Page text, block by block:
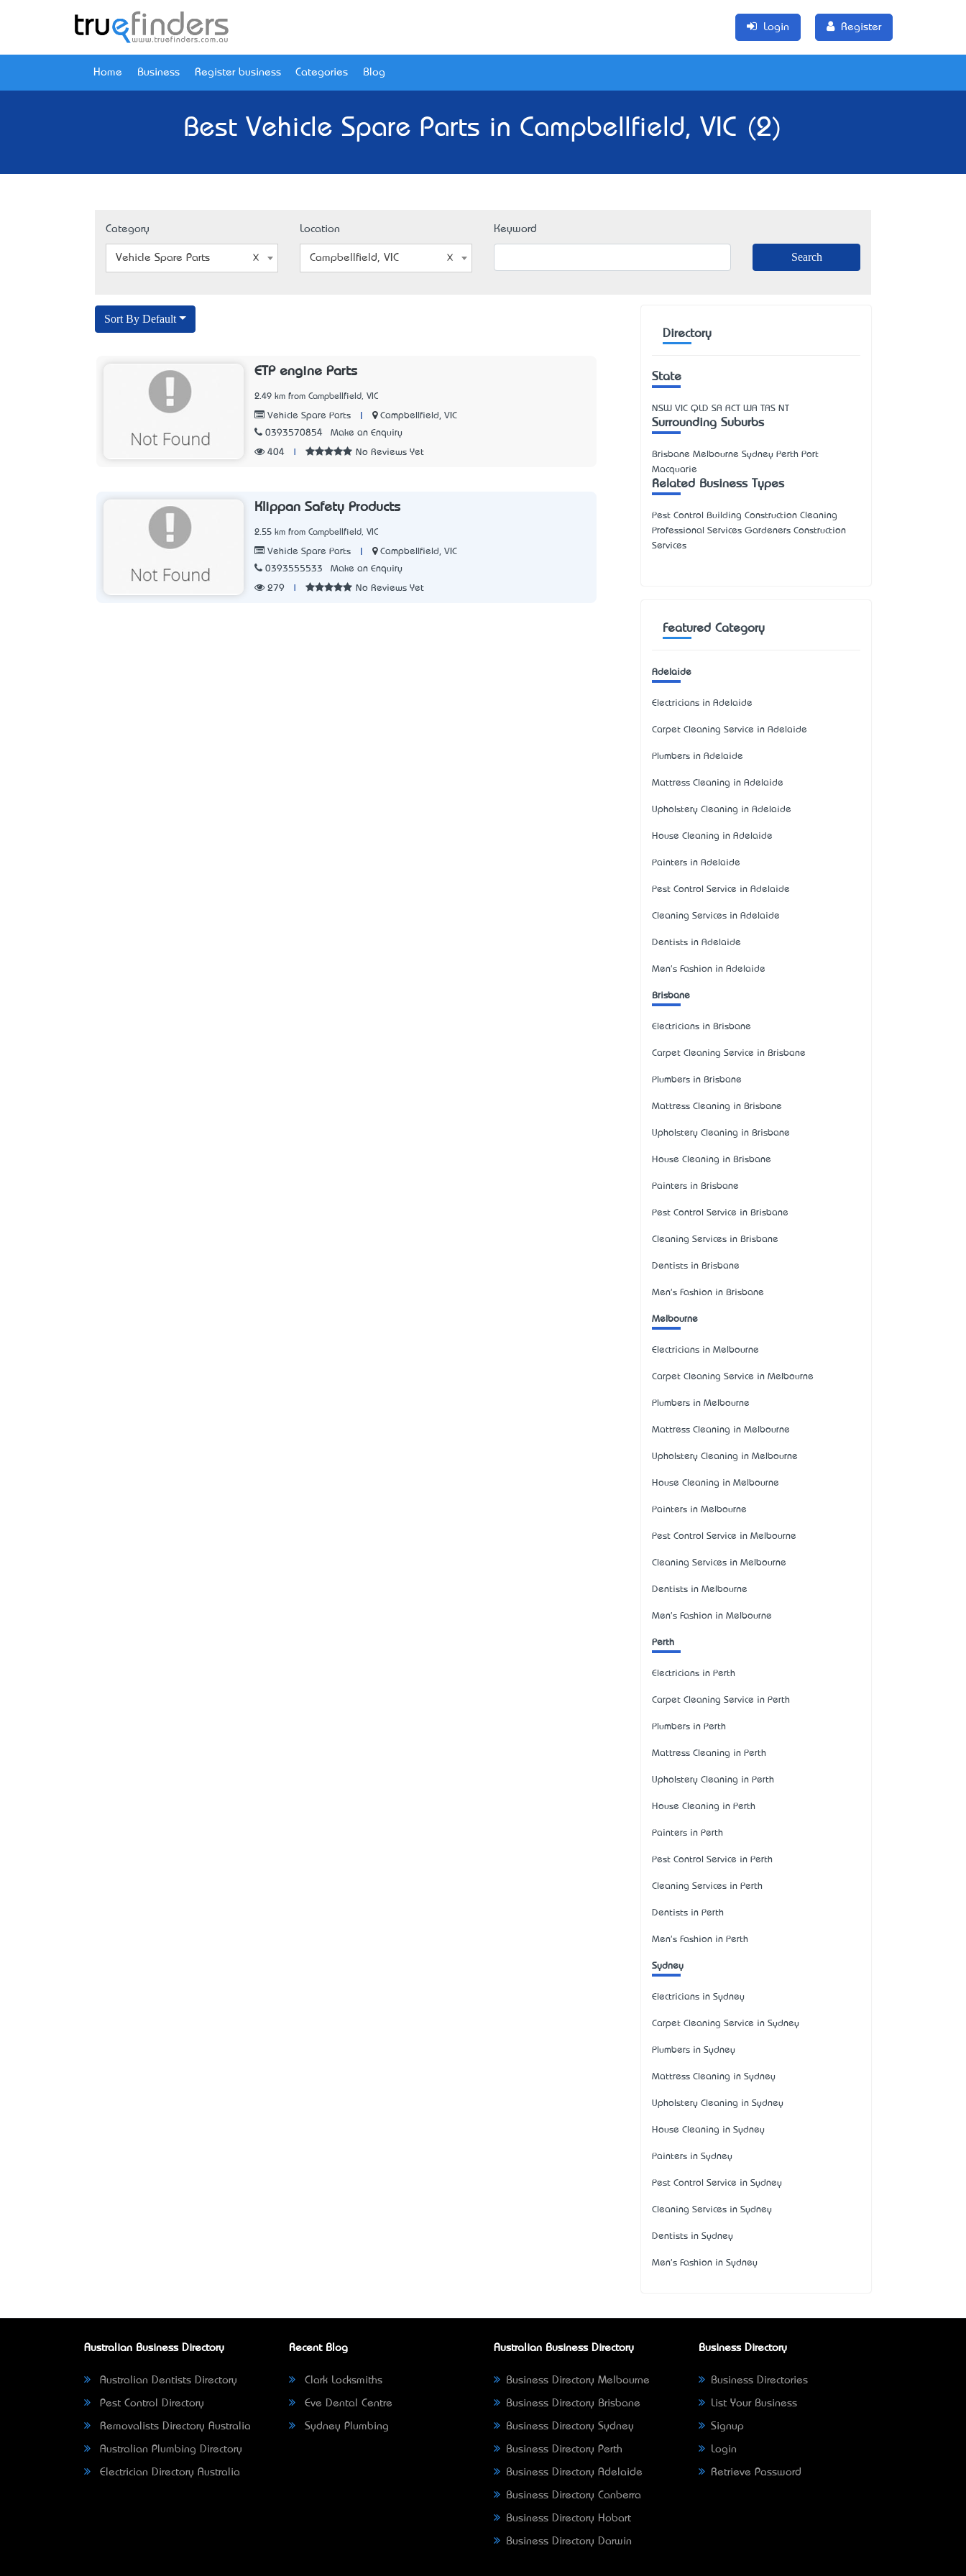
Login Register
Home Business Register business Categories Blog
Best Vehicle Spare Parts in Campbellfield, VIC (2)
Category
Vehicle Spare Parts
Location
Campbellfield, VIC
Keyword
Sort By Default
ETP engine Parts
2.49 km from Campbellfield, VIC
Vehicle Spare Parts
Campbellfield, VIC
0393570854
Make an Enquiry
404 No Reviews Yet
Klippan Safety Products
2.55 km from Campbellfield, VIC
Vehicle Spare Parts
Campbellfield, VIC
0393555533
Make an Enquiry
279 No Reviews Yet
Directory
State
NSW VIC QLD SA ACT WA TAS NT
Surrounding Suburbs
Brisbane Melbourne Sydney Perth Port
Macquarie
Related Business Types
Pest Control Building Construction Cleaning
Professional Services Gardeners Construction
Services
Featured Category
Adelaide
Electricians in Adelaide
Carpet Cleaning Service in Adelaide
Plumbers in Adelaide
Mattress Cleaning in Adelaide
Upholstery Cleaning in Adelaide
House Cleaning in Adelaide
Painters in Adelaide
Pest Control Service in Adelaide
Cleaning Services in Adelaide
Dentists in Adelaide
Men's Fashion in Adelaide
Brisbane
Electricians in Brisbane
Carpet Cleaning Service in Brisbane
Plumbers in Brisbane
Mattress Cleaning in Brisbane
Upholstery Cleaning in Brisbane
House Cleaning in Brisbane
Painters in Brisbane
Pest Control Service in Brisbane
Cleaning Services in Brisbane
Dentists in Brisbane
Men's Fashion in Brisbane
Melbourne
Electricians in Melbourne
Carpet Cleaning Service in Melbourne
Plumbers in Melbourne
Mattress Cleaning in Melbourne
Upholstery Cleaning in Melbourne
House Cleaning in Melbourne
Painters in Melbourne
Pest Control Service in Melbourne
Cleaning Services in Melbourne
Dentists in Melbourne
Men's Fashion in Melbourne
Perth
Electricians in Perth
Carpet Cleaning Service in Perth
Plumbers in Perth
Mattress Cleaning in Perth
Upholstery Cleaning in Perth
House Cleaning in Perth
Painters in Perth
Pest Control Service in Perth
Cleaning Services in Perth
Dentists in Perth
Men's Fashion in Perth
Sydney
Electricians in Sydney
Carpet Cleaning Service in Sydney
Plumbers in Sydney
Mattress Cleaning in Sydney
Upholstery Cleaning in Sydney
House Cleaning in Sydney
Painters in Sydney
Pest Control Service in Sydney
Cleaning Services in Sydney
Dentists in Sydney
Men's Fashion in Sydney
Australian Business Directory
Australian Dentists Directory
Pest Control Directory
Removalists Directory Australia
Australian Plumbing Directory
Electrician Directory Australia
Recent Blog
Clark Locksmiths
Eve Dental Centre
Sydney Plumbing
Australian Business Directory
Business Directory Melbourne
Business Directory Brisbane
Business Directory Sydney
Business Directory Perth
Business Directory Adelaide
Business Directory Canberra
Business Directory Hobart
Business Directory Darwin
Business Directory
Business Directories
List Your Business
Signup
Login
Retrieve Password